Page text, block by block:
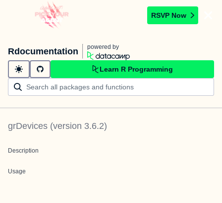
RSVP Now
Rdocumentation powered by
Learn R Programming
grDevices (version 3.6.2)
Description
Usage